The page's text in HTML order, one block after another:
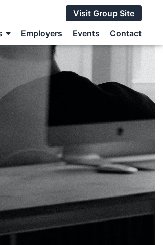
Visit Group Site
Employers Events Contact